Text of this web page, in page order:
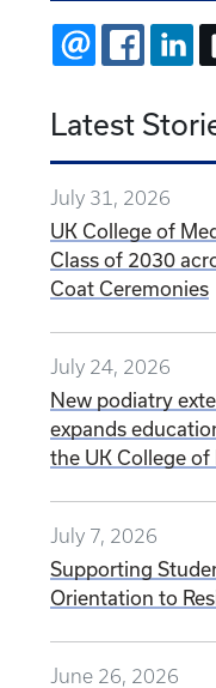
EMAIL
Latest
July 31, 2026
UK College of
Class of 2030
Coat Ceremonies
July 24, 2026
New podiatry
expands
the UK College
July 7, 2026
Supporting
Orientation to
June 26, 2026